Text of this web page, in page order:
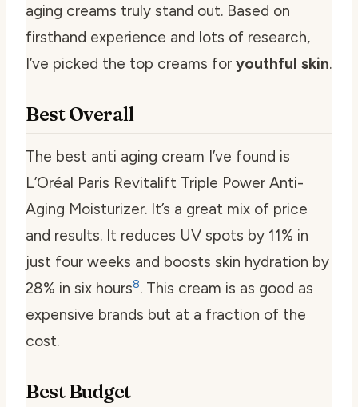
aging creams truly stand out. Based on
firsthand experience and lots of research,
I’ve picked the top creams for youthful skin.
Best Overall
The best anti aging cream I’ve found is
L’Oréal Paris Revitalift Triple Power Anti-
Aging Moisturizer. It’s a great mix of price
and results. It reduces UV spots by 11% in
just four weeks and boosts skin hydration by
28% in six hours8. This cream is as good as
expensive brands but at a fraction of the
cost.
Best Budget